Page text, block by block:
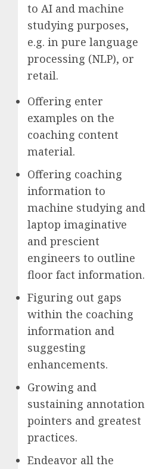
to AI and machine
studying purposes,
e.g. in pure language
processing (NLP), or
retail.
Offering enter
examples on the
coaching content
material.
Offering coaching
information to
machine studying and
laptop imaginative
and prescient
engineers to outline
floor fact information.
Figuring out gaps
within the coaching
information and
suggesting
enhancements.
Growing and
sustaining annotation
pointers and greatest
practices.
Endeavor all the